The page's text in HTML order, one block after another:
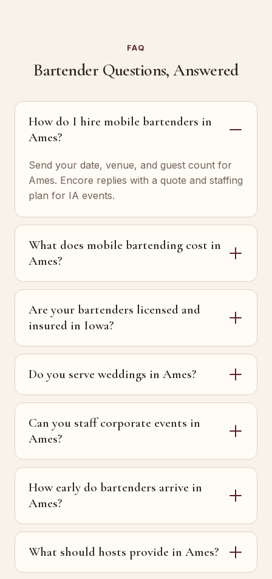
FAQ
Bartender Questions, Answered
How do I hire mobile bartenders in
Ames?
Send your date, venue, and guest count for
Ames. Encore replies with a quote and staffing
plan for IA events.
What does mobile bartending cost in
Ames?
Are your bartenders licensed and
insured in Iowa?
Do you serve weddings in Ames?
Can you staff corporate events in
Ames?
How early do bartenders arrive in
Ames?
What should hosts provide in Ames?